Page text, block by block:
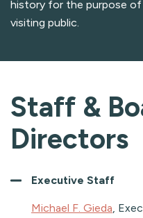
history for the purpose
visiting public.
Staff &
Directors
Executive Staff
Michael F. Gieda ,